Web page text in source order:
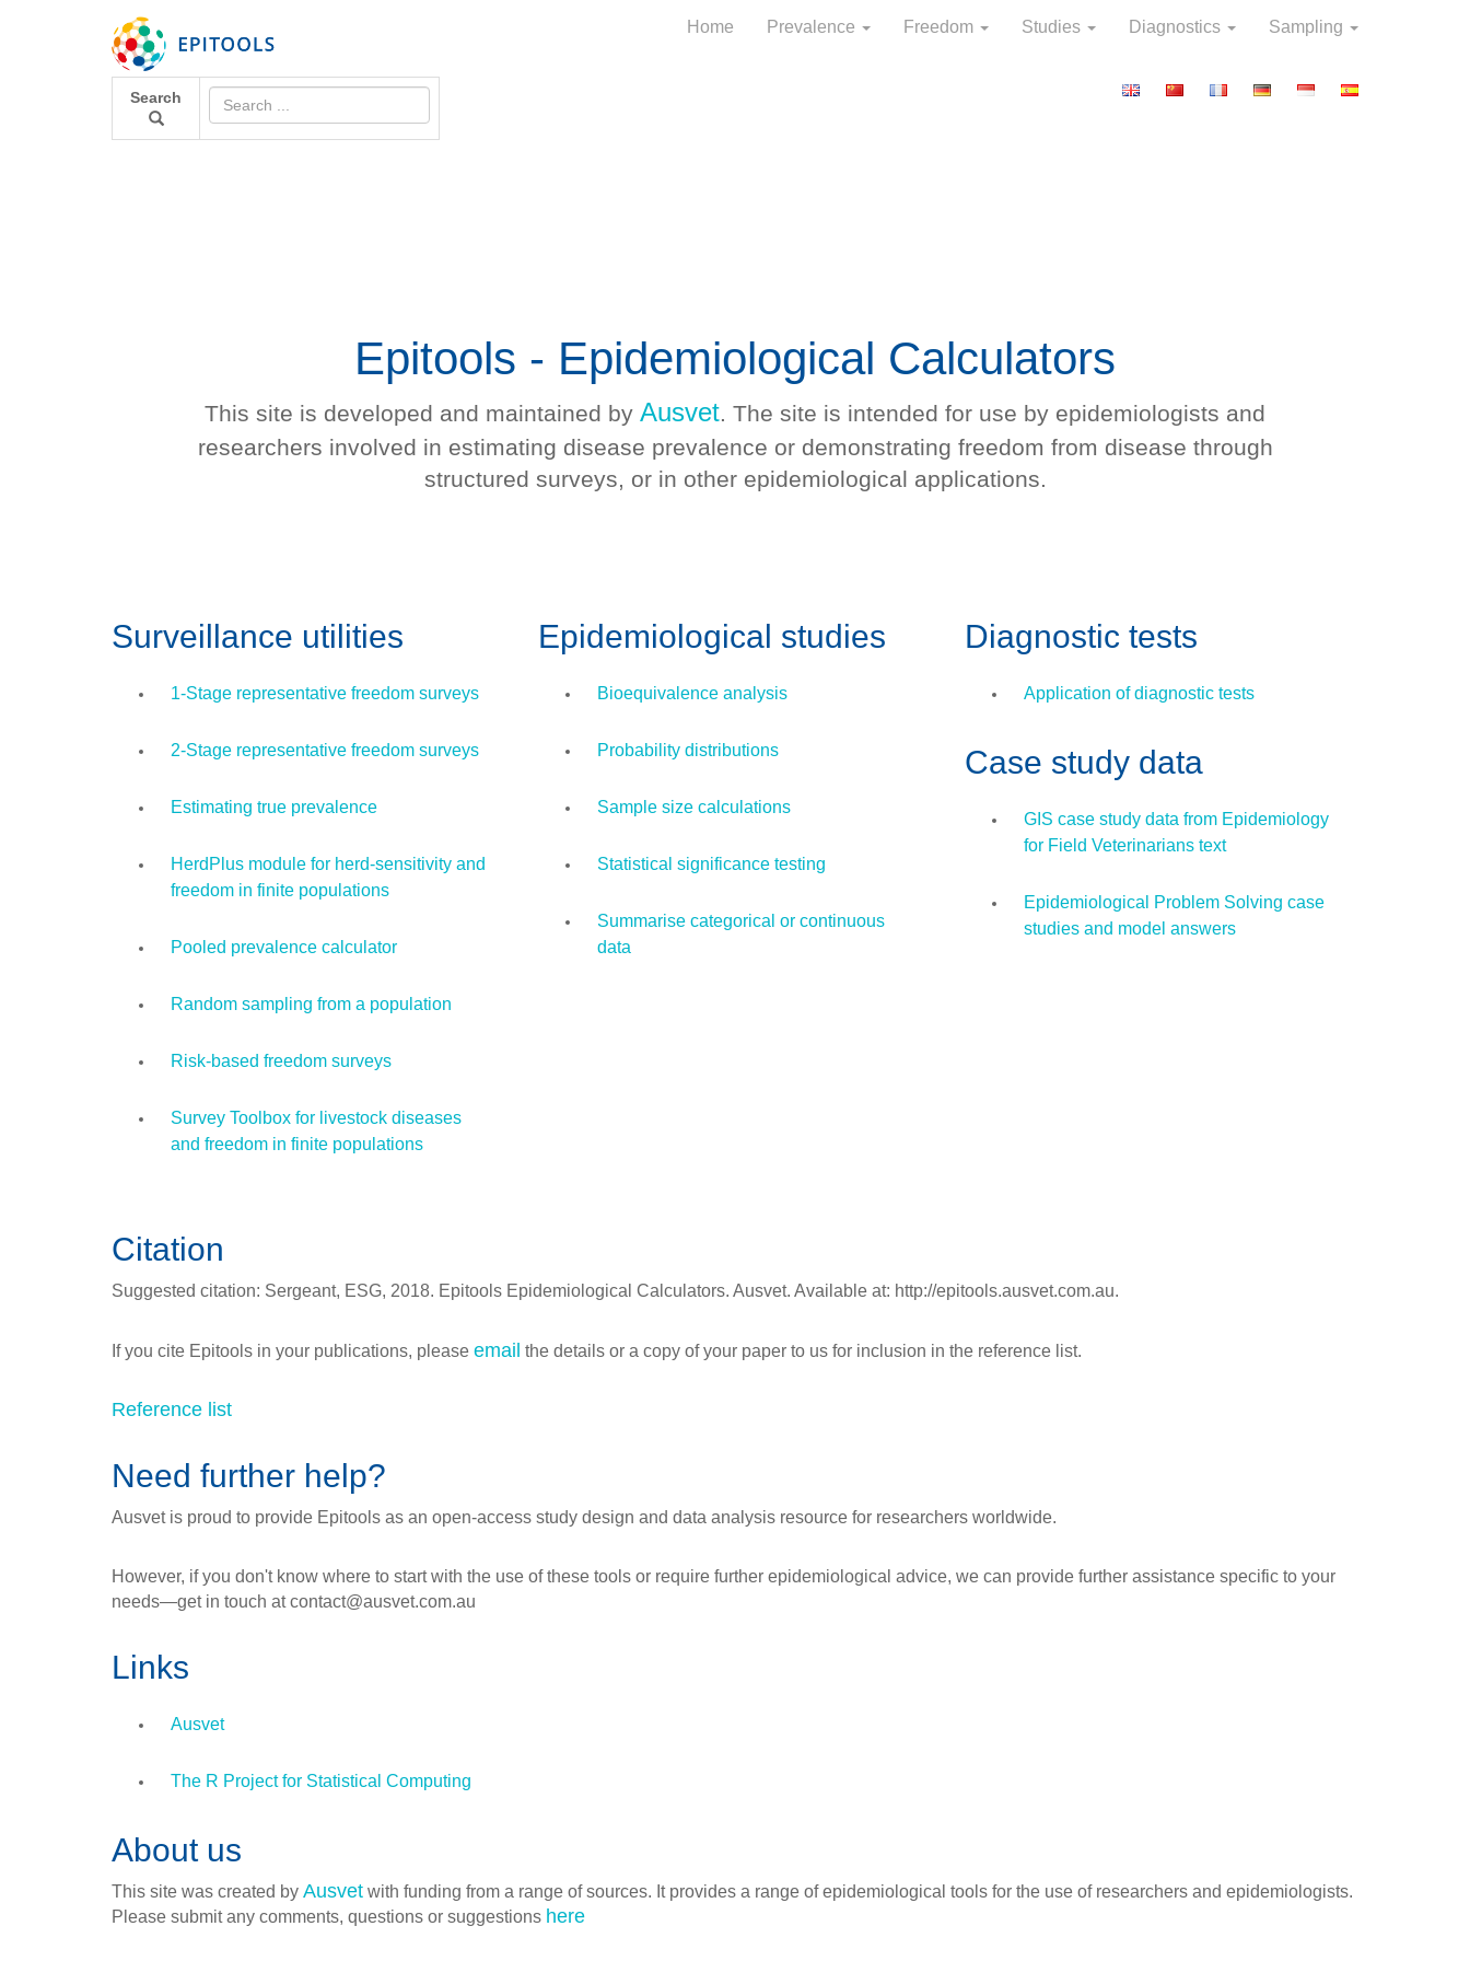
Home Prevalence Freedom Studies Diagnostics Sampling
Search
Epitools - Epidemiological Calculators
This site is developed and maintained by Ausvet. The site is intended for use by epidemiologists and
researchers involved in estimating disease prevalence or demonstrating freedom from disease through
structured surveys, or in other epidemiological applications.
Surveillance utilities
1-Stage representative freedom surveys
2-Stage representative freedom surveys
Estimating true prevalence
HerdPlus module for herd-sensitivity and
freedom in finite populations
Pooled prevalence calculator
Random sampling from a population
Risk-based freedom surveys
Survey Toolbox for livestock diseases
and freedom in finite populations
Epidemiological studies
Bioequivalence analysis
Probability distributions
Sample size calculations
Statistical significance testing
Summarise categorical or continuous
data
Diagnostic tests
Application of diagnostic tests
Case study data
GIS case study data from Epidemiology
for Field Veterinarians text
Epidemiological Problem Solving case
studies and model answers
Citation
Suggested citation: Sergeant, ESG, 2018. Epitools Epidemiological Calculators. Ausvet. Available at: http://epitools.ausvet.com.au.
If you cite Epitools in your publications, please email the details or a copy of your paper to us for inclusion in the reference list.
Reference list
Need further help?
Ausvet is proud to provide Epitools as an open-access study design and data analysis resource for researchers worldwide.
However, if you don't know where to start with the use of these tools or require further epidemiological advice, we can provide further assistance specific to your
needs—get in touch at contact@ausvet.com.au
Links
Ausvet
The R Project for Statistical Computing
About us
This site was created by Ausvet with funding from a range of sources. It provides a range of epidemiological tools for the use of researchers and epidemiologists.
Please submit any comments, questions or suggestions here